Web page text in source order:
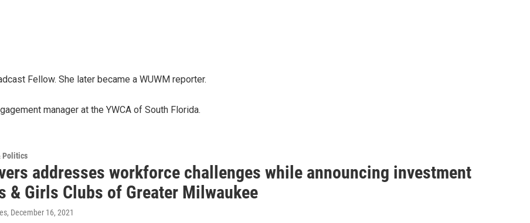
Fellow. She later became a WUWM reporter.
manager at the YWCA of South Florida.
Politics
addresses workforce challenges while announcing investment
& Girls Clubs of Greater Milwaukee
, December 16, 2021